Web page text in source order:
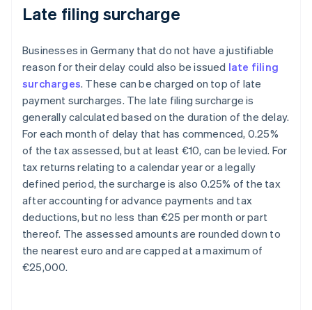
Late filing surcharge
Businesses in Germany that do not have a justifiable
reason for their delay could also be issued late filing
surcharges. These can be charged on top of late
payment surcharges. The late filing surcharge is
generally calculated based on the duration of the delay.
For each month of delay that has commenced, 0.25%
of the tax assessed, but at least €10, can be levied. For
tax returns relating to a calendar year or a legally
defined period, the surcharge is also 0.25% of the tax
after accounting for advance payments and tax
deductions, but no less than €25 per month or part
thereof. The assessed amounts are rounded down to
the nearest euro and are capped at a maximum of
€25,000.